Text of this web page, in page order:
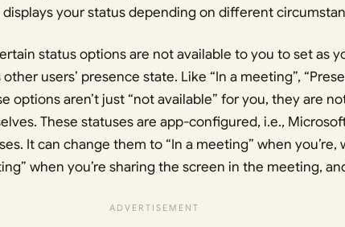
your status depending on different
status options are not available to you to set as
users’ presence state. Like “In a meeting”,
options aren’t just “not available” for you, they are
These statuses are app-configured, i.e.,
It can change them to “In a meeting” when you’re,
when you’re sharing the screen in the meeting,